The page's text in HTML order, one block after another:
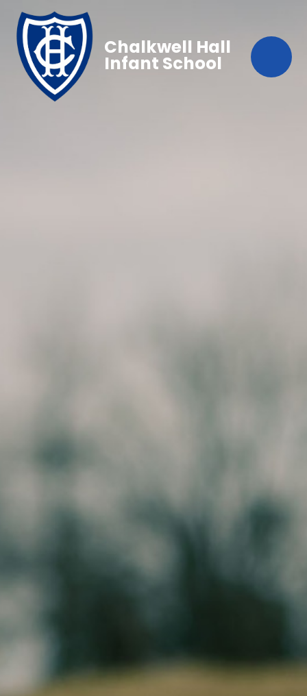
Chalkwell Hall
Infant School